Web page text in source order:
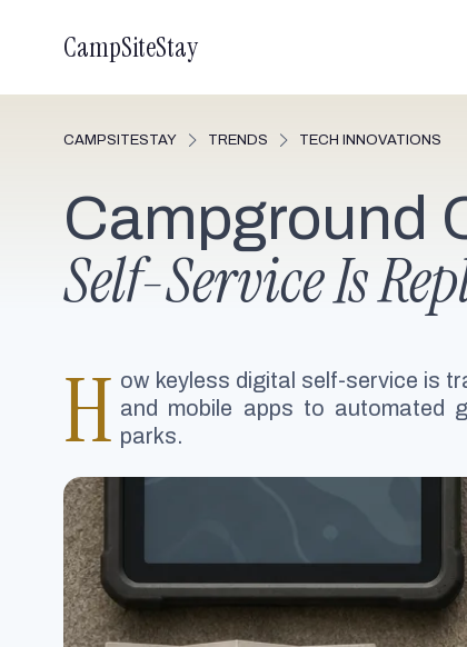
CampSiteStay
CAMPSITESTAY TRENDS TECH INNOVATIONS
Campground
Self-Service Is
H ow keyless digital self-service is
and mobile apps to automated
parks.